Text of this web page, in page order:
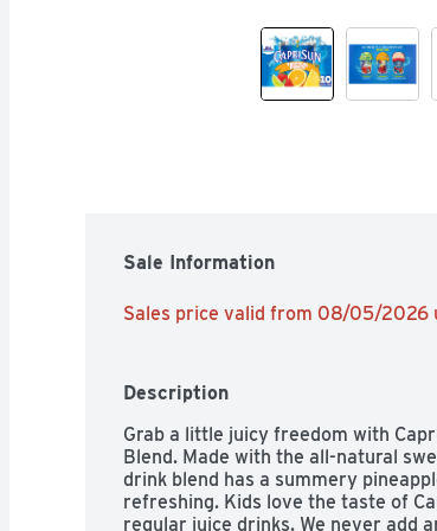
Sale Information
Sales price valid from 08/05/2026
Description
Grab a little juicy freedom with
Blend. Made with the all-natural
drink blend has a summery
refreshing. Kids love the taste of
regular juice drinks. We never add